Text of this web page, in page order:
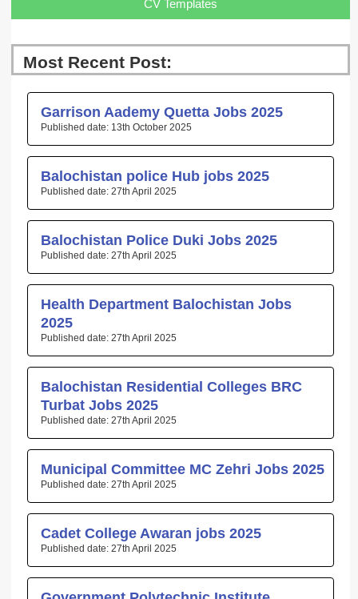
CV Templates
Most Recent Post:
Garrison Aademy Quetta Jobs 2025
13th October 2025
Balochistan police Hub jobs 2025
27th April 2025
Balochistan Police Duki Jobs 2025
27th April 2025
Health Department Balochistan Jobs
2025
27th April 2025
Balochistan Residential Colleges BRC
Turbat Jobs 2025
27th April 2025
Municipal Committee MC Zehri Jobs 2025
27th April 2025
Cadet College Awaran jobs 2025
27th April 2025